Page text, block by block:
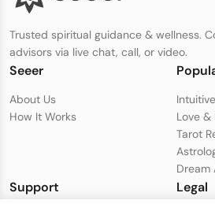
Trusted spiritual guidance & wellness.
advisors via live chat, call, or video.
Seeer
About Us
How It Works
Love &
Tarot
Dream
Support Legal